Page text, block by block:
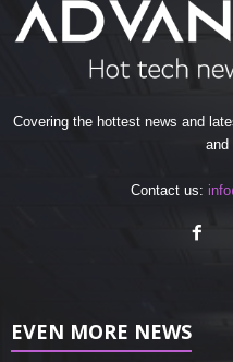
Covering the hottest news and
and
Contact us:
EVEN MORE NEWS